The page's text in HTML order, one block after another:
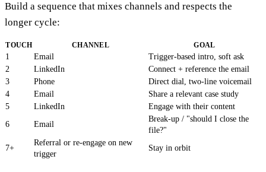
Build a sequence that mixes channels and respects the
longer cycle:
TOUCH CHANNEL GOAL
1 Email
Trigger-based intro, soft ask
2
LinkedIn
Connect + reference the email
3
Phone
Direct dial, two-line voicemail
4
Email
Share a relevant case study
5
LinkedIn
Engage with their content
6
Email
Break-up / "should I close the
file?"
7+
Referral or re-engage on new
trigger
Stay in orbit